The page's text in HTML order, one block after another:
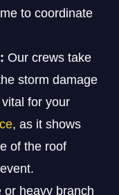
to coordinate
Our crews take
storm damage
for your
, as it shows
of the roof
or heavy branch